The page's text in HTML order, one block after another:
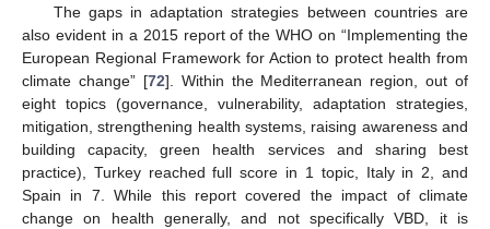
The gaps in adaptation strategies between countries are
also evident in a 2015 report of the WHO on “Implementing the
European Regional Framework for Action to protect health from
climate change” [72]. Within the Mediterranean region, out of
eight topics (governance, vulnerability, adaptation strategies,
mitigation, strengthening health systems, raising awareness and
building capacity, green health services and sharing best
practice), Turkey reached full score in 1 topic, Italy in 2, and
Spain in 7. While this report covered the impact of climate
change on health generally, and not specifically VBD, it is